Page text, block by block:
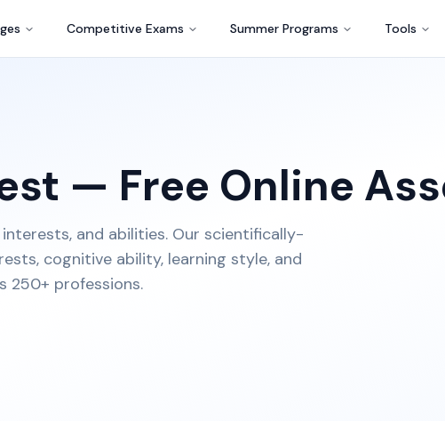
Competitive Exams Summer Programs Tools
— Free Online
and abilities. Our scientifically-
cognitive ability, learning style, and
250+ professions.